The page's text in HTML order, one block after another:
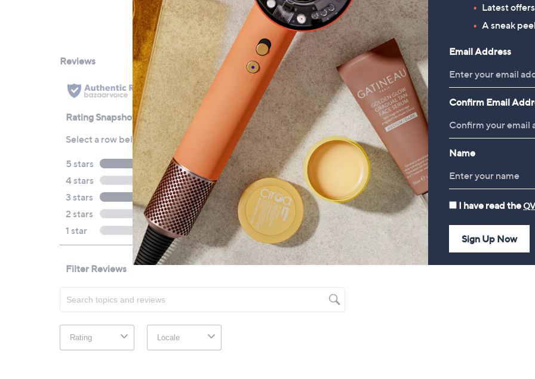
Reviews & Customer Q&A
Latest
A sneak
Email Address
Confirm Email
Name
I have read the
Sign Up Now